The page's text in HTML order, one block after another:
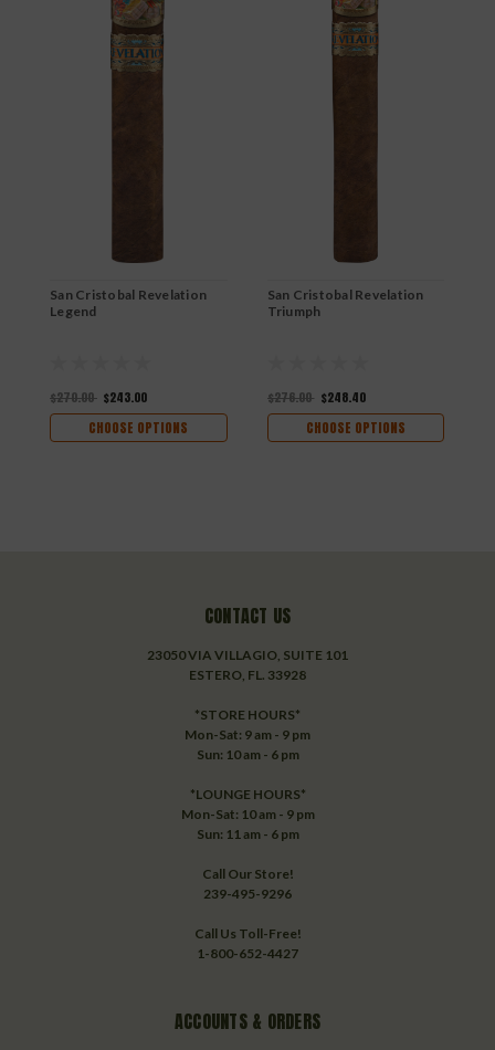
San Cristobal Revelation
Legend
$270.00 $243.00
CHOOSE OPTIONS
San Cristobal Revelation
Triumph
$276.00 $248.40
CHOOSE OPTIONS
CONTACT US
23050 VIA VILLAGIO, SUITE 101
ESTERO, FL. 33928
*STORE HOURS*
Mon-Sat: 9 am - 9 pm
Sun: 10 am - 6 pm
*LOUNGE HOURS*
Mon-Sat: 10 am - 9 pm
Sun: 11 am - 6 pm
Call Our Store!
239-495-9296
Call Us Toll-Free!
1-800-652-4427
ACCOUNTS & ORDERS